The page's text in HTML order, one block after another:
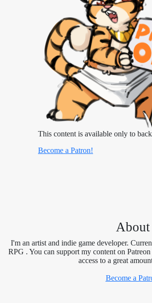
This content is available only to
Become a Patron!
About
I'm an artist and indie game developer.
RPG . You can support my content on
access to a great
Become a